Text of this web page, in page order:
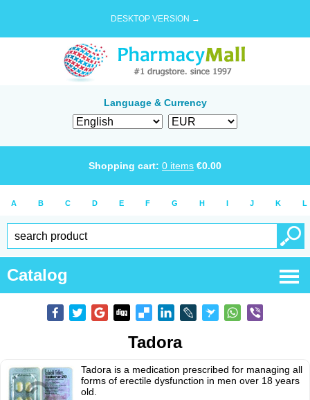
DESKTOP VERSION →
Language & Currency
Shopping cart: 0 items €0.00
A B C D E F G H I J K L
Catalog
Tadora
Tadora is a medication prescribed for managing all
forms of erectile dysfunction in men over 18 years
old.